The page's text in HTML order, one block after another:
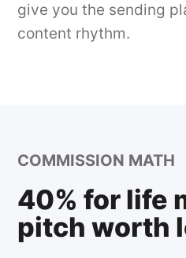
give you the sending
content rhythm.
COMMISSION MATH
40% for life
pitch worth